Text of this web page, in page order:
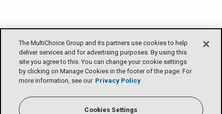
The MultiChoice Group and its partners use cookies to help
deliver services and for advertising purposes. By using this
site you agree to this. You can change your cookie settings
by clicking on Manage Cookies in the footer of the page. For
more information, see our Privacy Policy
Cookies Settings